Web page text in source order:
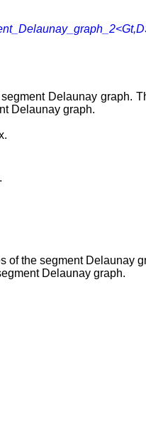
Delaunay graph.
Delaunay graph.
the segment Delaunay
Delaunay graph.